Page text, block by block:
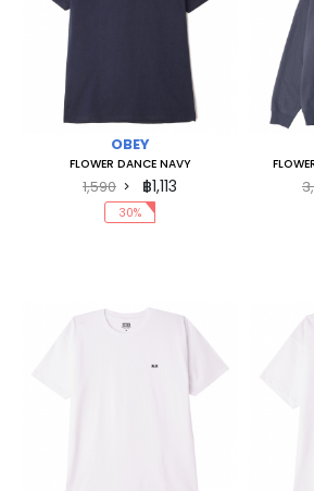
OBEY
FLOWER DANCE NAVY
1,590 ฿1,113
30%